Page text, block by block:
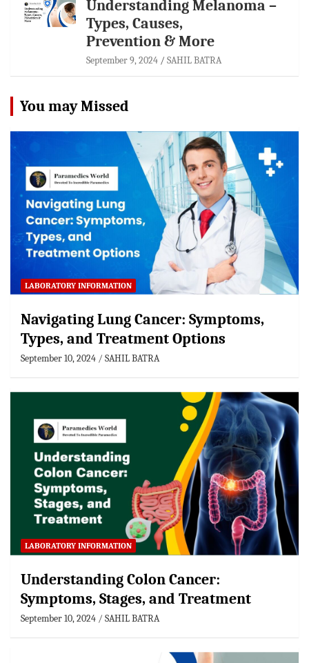
Understanding Melanoma –
Types, Causes,
Prevention & More
September 9, 2024 SAHIL BATRA
You may Missed
LABORATORY INFORMATION
Navigating Lung Cancer: Symptoms,
Types, and Treatment Options
September 10, 2024 SAHIL BATRA
LABORATORY INFORMATION
Understanding Colon Cancer:
Symptoms, Stages, and Treatment
September 10, 2024 SAHIL BATRA